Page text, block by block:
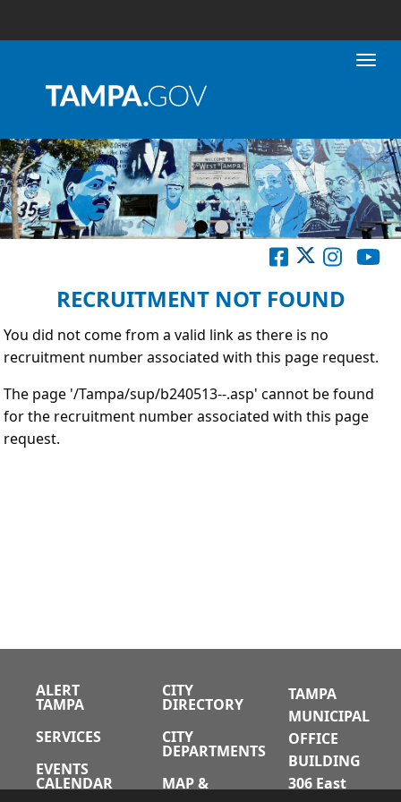
RECRUITMENT NOT FOUND
You did not come from a valid link as there is no
recruitment number associated with this page request.
The page '/Tampa/sup/b240513--.asp' cannot be found
for the recruitment number associated with this page
request.
ALERT
TAMPA
SERVICES
EVENTS
CALENDAR
CITY
DIRECTORY
CITY
DEPARTMENTS
MAP &
TAMPA
MUNICIPAL
OFFICE
BUILDING
306 East